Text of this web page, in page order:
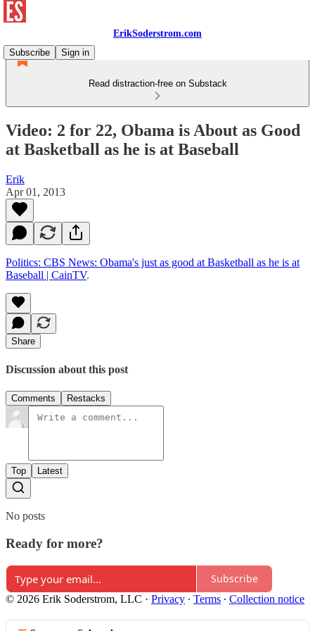
ErikSoderstrom.com
Subscribe
Sign in
Read distraction-free on Substack
Video: 2 for 22, Obama is About as Good
at Basketball as he is at Baseball
Erik
Apr 01, 2013
Politics: CBS News: Obama's just as good at Basketball as he is at
Baseball | CainTV.
Share
Discussion about this post
Comments Restacks
Top Latest
No posts
Ready for more?
Subscribe
© 2026 Erik Soderstrom, LLC · Privacy ∙ Terms ∙ Collection notice